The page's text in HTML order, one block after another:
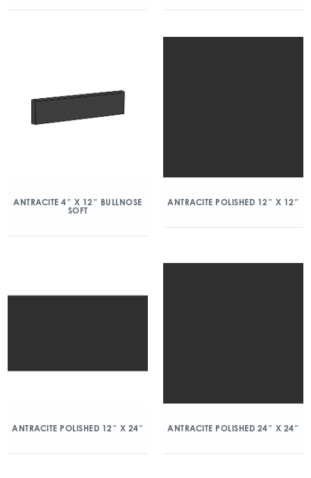
ANTRACITE 4″ X 12″ BULLNOSE
SOFT
ANTRACITE POLISHED 12″ X 12″
ANTRACITE POLISHED 12″ X 24″ ANTRACITE POLISHED 24″ X 24″